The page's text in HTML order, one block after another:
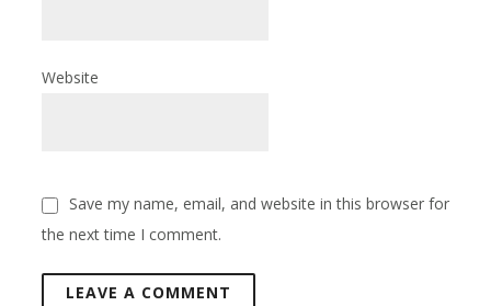
Website
Save my name, email, and website in this browser for
the next time I comment.